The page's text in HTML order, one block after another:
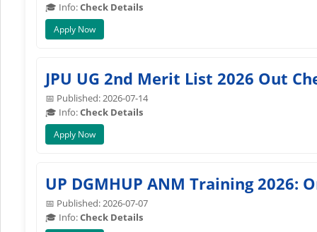
🎓 Info:Check Details
Apply Now
JPU UG 2nd Merit List 2026 Out
📅 Published: 2026-07-14
🎓 Info:Check Details
Apply Now
UP DGMHUP ANM Training 2026:
📅 Published: 2026-07-07
🎓 Info:Check Details